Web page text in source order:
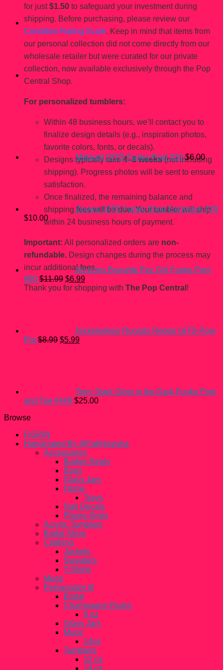
for just$1.50 to safeguard your investment during
shipping. Before purchasing, please review our
Condition Rating Scale. Keep in mind that items from
our personal collection did not come directly from our
wholesale retailer but were curated for our private
collection, now available exclusively through the Pop
Central Shop.
For personalized tumblers:
Within 48 business hours, we’ll contact you to
finalize design details (e.g., inspiration photos,
favorite colors, fonts, or decals).
Designs typically take4–8 weeks(not including
shipping). Progress photos will be sent to ensure
satisfaction.
Once finalized, the remaining balance and
shipping fees will be due. Your tumbler will ship
within 24 business hours of payment.
Important: All personalized orders are non-
refundable. Design changes during the process may
incur additional fees.
Thank you for shopping with The Pop Central !
Matagot GITD Funko Pop! #20 $6.00
Zouwu GITD Funko Shop Exclusive #28
$10.00
Ad Icons Brunette Pez Girl Funko Pop!
#80 $11.99 Original
price
$6.99Current
price
Nickelodeon Rugrats Reptar GITD Pop!
Pin $8.99 Original
$5.99Current
Tony Stark Glow in the Dark Funko Pop!
and Tee #449 $25.00
Browse
FiGPiN
Handcrated By @Fahhleesha
Accessories
Badge Reels
Bags
Glass Jars
Home
Trays
Nail Decals
Phone Grips
Acrylic Tumblers
Bridal Shop
Clothing
Jackets
Sweaters
T-Shirts
Mugs
Personalize It!
Bridal
Champagne Flutes
6 oz
Glass Jars
Mugs
14oz
Tumblers
12 oz